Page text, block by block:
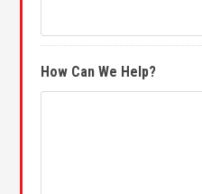
How Can We Help?